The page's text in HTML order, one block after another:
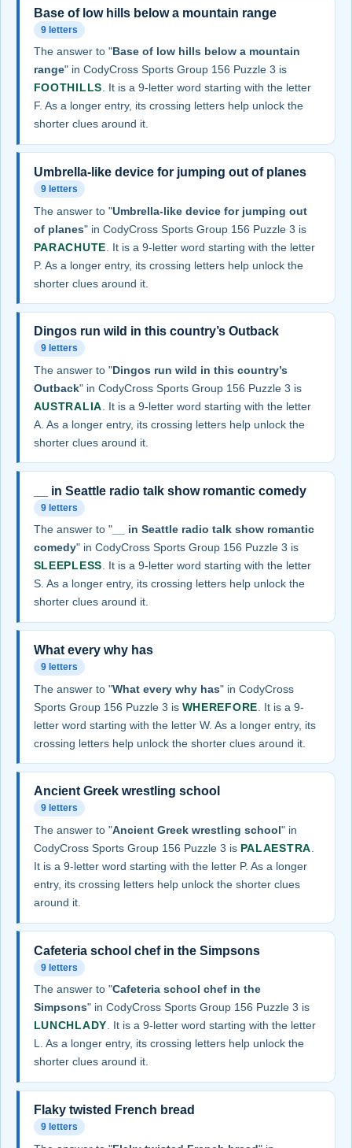
Base of low hills below a mountain range
9 letters
The answer to "Base of low hills below a mountain
range" in CodyCross Sports Group 156 Puzzle 3 is
FOOTHILLS . It is a 9-letter word starting with the letter
F. As a longer entry, its crossing letters help unlock the
shorter clues around it.
Umbrella-like device for jumping out of planes
9 letters
The answer to "Umbrella-like device for jumping out
of planes" in CodyCross Sports Group 156 Puzzle 3 is
PARACHUTE . It is a 9-letter word starting with the letter
P. As a longer entry, its crossing letters help unlock the
shorter clues around it.
Dingos run wild in this country’s Outback
9 letters
The answer to "Dingos run wild in this country’s
Outback" in CodyCross Sports Group 156 Puzzle 3 is
AUSTRALIA . It is a 9-letter word starting with the letter
A. As a longer entry, its crossing letters help unlock the
shorter clues around it.
__ in Seattle radio talk show romantic comedy
9 letters
The answer to "__ in Seattle radio talk show romantic
comedy" in CodyCross Sports Group 156 Puzzle 3 is
SLEEPLESS. It is a 9-letter word starting with the letter
S. As a longer entry, its crossing letters help unlock the
shorter clues around it.
What every why has
9 letters
The answer to "What every why has" in CodyCross
Sports Group 156 Puzzle 3 is WHEREFORE . It is a 9-
letter word starting with the letter W. As a longer entry, its
crossing letters help unlock the shorter clues around it.
Ancient Greek wrestling school
9 letters
The answer to "Ancient Greek wrestling school" in
CodyCross Sports Group 156 Puzzle 3 is PALAESTRA
It is a 9-letter word starting with the letter P. As a longer
entry, its crossing letters help unlock the shorter clues
around it.
Cafeteria school chef in the Simpsons
9 letters
The answer to "Cafeteria school chef in the
Simpsons" in CodyCross Sports Group 156 Puzzle 3 is
LUNCHLADY. It is a 9-letter word starting with the letter
L. As a longer entry, its crossing letters help unlock the
shorter clues around it.
Flaky twisted French bread
9 letters